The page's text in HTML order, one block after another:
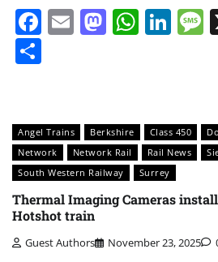
Facebook
Email
Angel Trains Berkshire Class 450
Network
Network Rail Rail News
South Western Railway
Surrey
Thermal Imaging Cameras
Hotshot train
Guest Authors November 23, 2025